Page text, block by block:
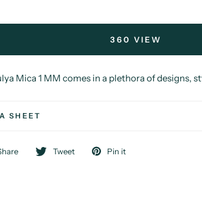
360 VIEW
Mica 1 MM comes in a plethora of designs,
SHEET
Tweet Pin it